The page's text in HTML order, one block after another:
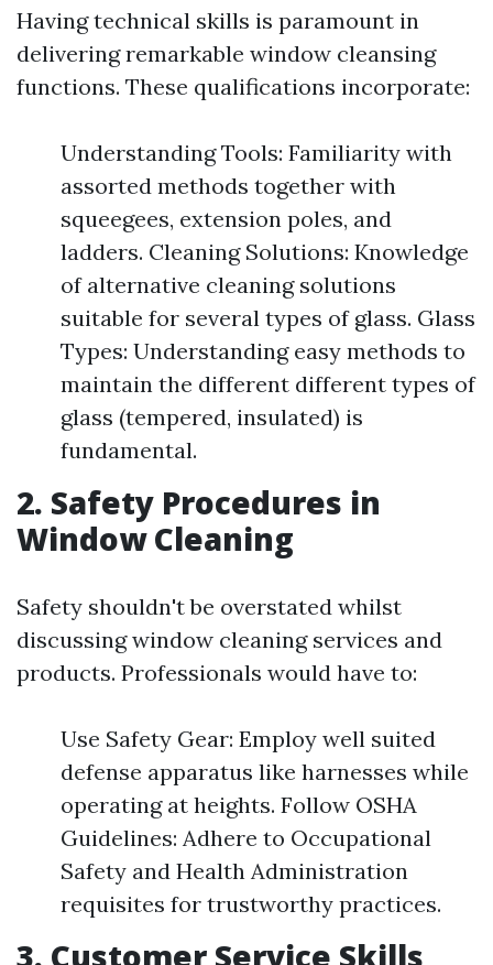
Having technical skills is paramount in
delivering remarkable window cleansing
functions. These qualifications incorporate:
Understanding Tools: Familiarity with
assorted methods together with
squeegees, extension poles, and
ladders. Cleaning Solutions: Knowledge
of alternative cleaning solutions
suitable for several types of glass. Glass
Types: Understanding easy methods to
maintain the different different types of
glass (tempered, insulated) is
fundamental.
2. Safety Procedures in
Window Cleaning
Safety shouldn't be overstated whilst
discussing window cleaning services and
products. Professionals would have to:
Use Safety Gear: Employ well suited
defense apparatus like harnesses while
operating at heights. Follow OSHA
Guidelines: Adhere to Occupational
Safety and Health Administration
requisites for trustworthy practices.
3. Customer Service Skills